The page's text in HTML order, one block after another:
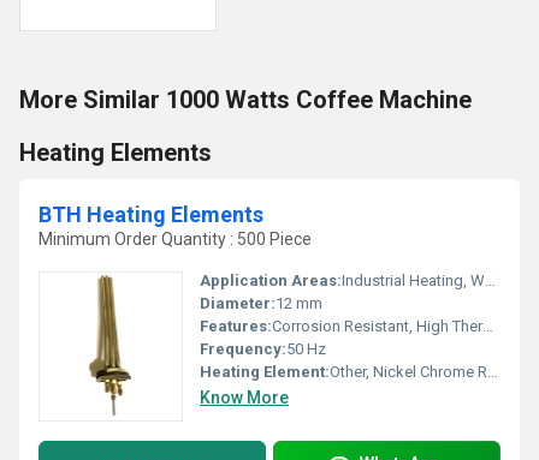
More Similar 1000 Watts Coffee Machine
Heating Elements
BTH Heating Elements
Minimum Order Quantity : 500 Piece
Application Areas:Industrial Heating, Water Heating, Oil Heating
Diameter:12 mm
Features:Corrosion Resistant, High Thermal Efficiency, Long Service Life
Frequency:50 Hz
Heating Element:Other, Nickel Chrome Resistance Wire
Know More